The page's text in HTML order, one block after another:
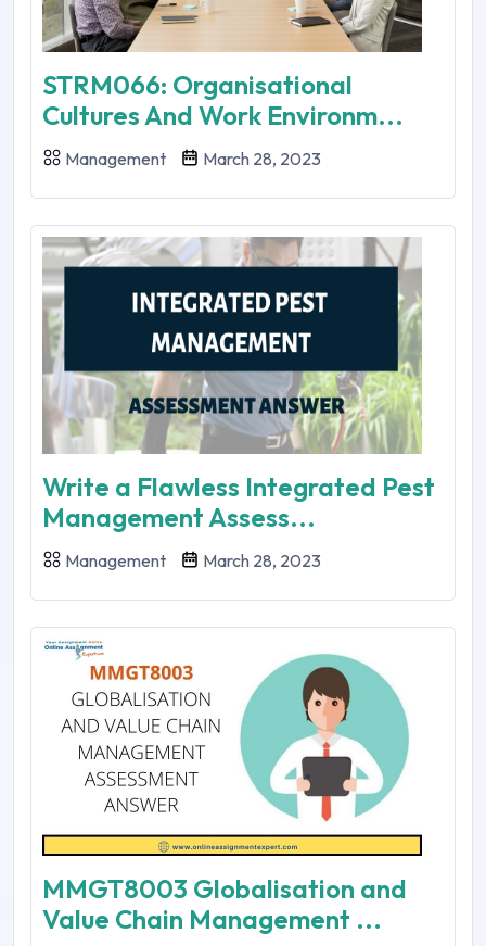
STRM066: Organisational
Cultures And Work Environm...
Management March 28, 2023
Write a Flawless Integrated Pest
Management Assess...
Management March 28, 2023
MMGT8003 Globalisation and
Value Chain Management ...